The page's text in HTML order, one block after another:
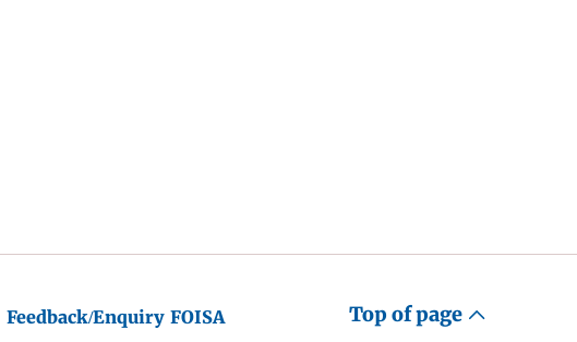
Feedback/Enquiry FOISA Top of page